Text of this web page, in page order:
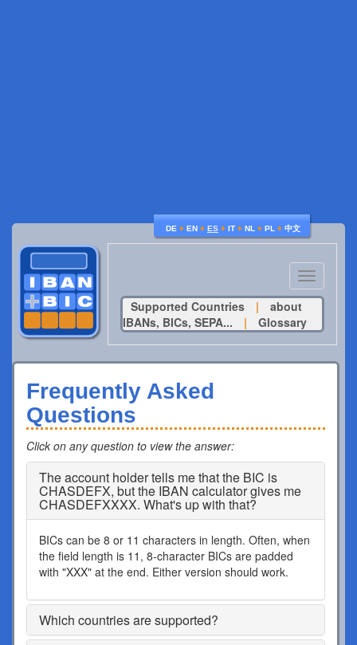
DE ♦ EN ♦ ES ♦ IT ♦ NL ♦ PL ♦ 中文
Toggle
navigation
Supported Countries
|
about
IBANs, BICs, SEPA...
| Glossary
Frequently Asked
Questions
Click on any question to view the answer:
The account holder tells me that the BIC is
CHASDEFX, but the IBAN calculator gives me
CHASDEFXXXX. What's up with that?
BICs can be 8 or 11 characters in length. Often, when
the field length is 11, 8-character BICs are padded
with "XXX" at the end. Either version should work.
Which countries are supported?